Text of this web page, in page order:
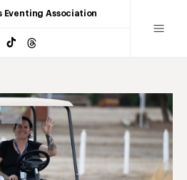
Eventing Association